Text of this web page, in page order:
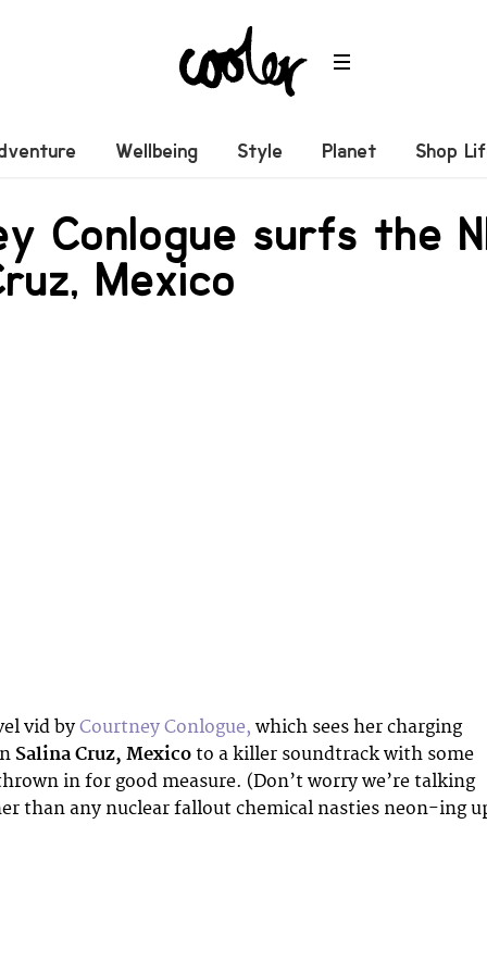
Wellbeing Style Planet Shop
Conlogue surfs the
Mexico
vid by Courtney Conlogue, which sees her charging
Salina Cruz, Mexico to a killer soundtrack with some
in for good measure. (Don’t worry we’re talking
than any nuclear fallout chemical nasties neon-ing